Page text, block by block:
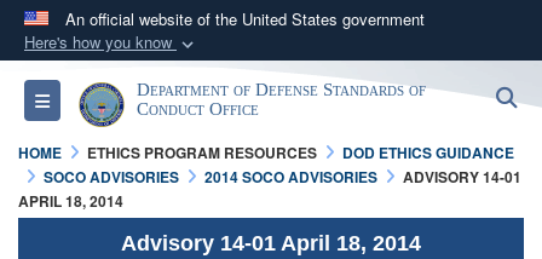
An official website of the United States government
Here's how you know
Official websites use .mil
A.milwebsite belongs to an official U.S.
Department of Defense organization in the United
States.
Secure .mil websites use HTTPS
Toggle navigationDepartment of Defense Standards of
Conduct Office
HOME ETHICS PROGRAM RESOURCES
DOD ETHICS GUIDANCE
SOCO ADVISORIES
2014 SOCO ADVISORIES
ADVISORY 14-01
APRIL 18, 2014
Advisory 14-01 April 18, 2014